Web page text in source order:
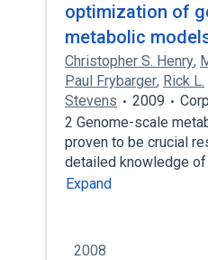
optimization of
metabolic
Christopher S. Henry,
Paul Frybarger, Rick L.
Stevens
2009
2 Genome-scale
proven to be crucial
detailed knowledge
Expand
2008